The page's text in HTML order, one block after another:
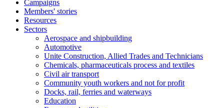
Campaigns
Members' stories
Resources
Sectors
Aerospace and shipbuilding
Automotive
Unite Construction, Allied Trades and Technicians
Chemicals, pharmaceuticals process and textiles
Civil air transport
Community youth workers and not for profit
Docks, rail, ferries and waterways
Education